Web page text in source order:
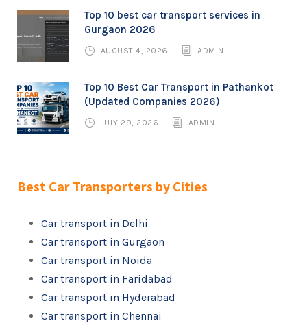
Top 10 best car transport services in
Gurgaon 2026
AUGUST 4, 2026 ADMIN
Top 10 Best Car Transport in Pathankot
(Updated Companies 2026)
JULY 29, 2026 ADMIN
Best Car Transporters by Cities
Car transport in Delhi
Car transport in Gurgaon
Car transport in Noida
Car transport in Faridabad
Car transport in Hyderabad
Car transport in Chennai